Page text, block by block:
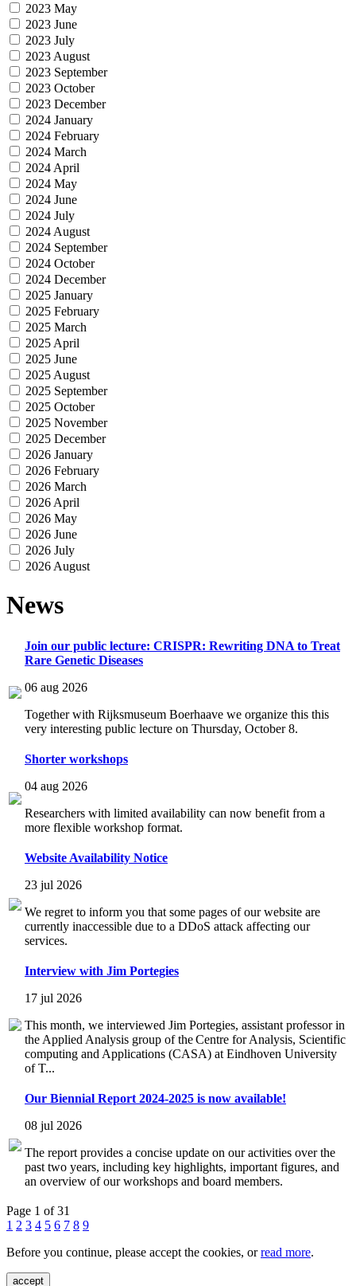
2023 May
2023 June
2023 July
2023 August
2023 September
2023 October
2023 December
2024 January
2024 February
2024 March
2024 April
2024 May
2024 June
2024 July
2024 August
2024 September
2024 October
2024 December
2025 January
2025 February
2025 March
2025 April
2025 June
2025 August
2025 September
2025 October
2025 November
2025 December
2026 January
2026 February
2026 March
2026 April
2026 May
2026 June
2026 July
2026 August
News
Join our public lecture: CRISPR: Rewriting DNA to Treat
Rare Genetic Diseases
06 aug 2026
Together with Rijksmuseum Boerhaave we organize this this
very interesting public lecture on Thursday, October 8.
Shorter workshops
04 aug 2026
Researchers with limited availability can now benefit from a
more flexible workshop format.
Website Availability Notice
23 jul 2026
We regret to inform you that some pages of our website are
currently inaccessible due to a DDoS attack affecting our
services.
Interview with Jim Portegies
17 jul 2026
This month, we interviewed Jim Portegies, assistant professor in
the Applied Analysis group of the Centre for Analysis, Scientific
computing and Applications (CASA) at Eindhoven University
of T...
Our Biennial Report 2024-2025 is now available!
08 jul 2026
The report provides a concise update on our activities over the
past two years, including key highlights, important figures, and
an overview of our workshops and board members.
Page 1 of 31
1 2 3 4 5 6 7 8 9
Before you continue, please accept the cookies, orread more.
accept